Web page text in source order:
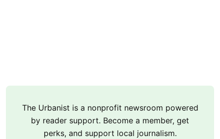
The Urbanist is a nonprofit newsroom powered
by reader support. Become a member, get
perks, and support local journalism.